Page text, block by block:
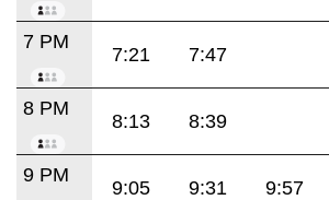
7 PM
7:21 7:47
8 PM
8:13 8:39
9 PM
9:05 9:31 9:57